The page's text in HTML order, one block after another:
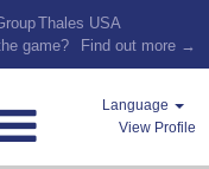
Thales USA
game?
Find out more →
Language
View Profile